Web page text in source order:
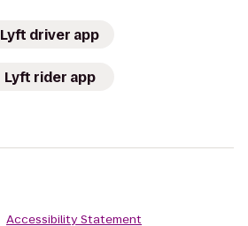
Lyft driver app
Lyft rider app
Accessibility Statement